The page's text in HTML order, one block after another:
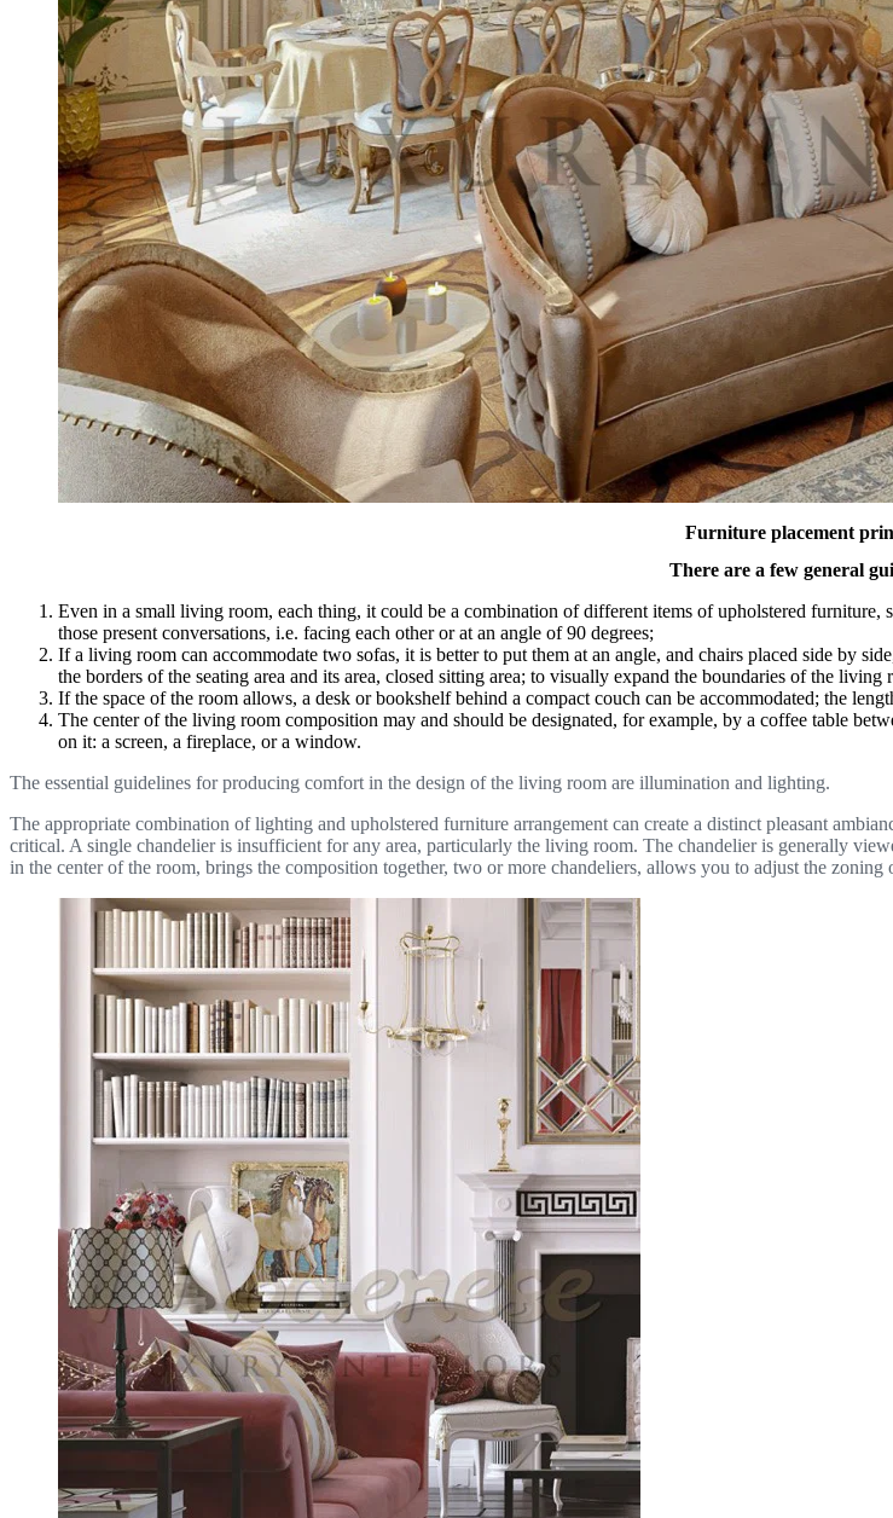
Furniture placement
There are a few general
Even in a small living room, each thing, it could be a combination of different items of upholstered furniture,
those present conversations, i.e. facing each other or at an angle of 90 degrees;
If a living room can accommodate two sofas, it is better to put them at an angle, and chairs placed side by
the borders of the seating area and its area, closed sitting area; to visually expand the boundaries of the
If the space of the room allows, a desk or bookshelf behind a compact couch can be accommodated; the
The center of the living room composition may and should be designated, for example, by a coffee table
on it: a screen, a fireplace, or a window.
The essential guidelines for producing comfort in the design of the living room are illumination and lighting.
The appropriate combination of lighting and upholstered furniture arrangement can create a distinct pleasant
critical. A single chandelier is insufficient for any area, particularly the living room. The chandelier is generally
in the center of the room, brings the composition together, two or more chandeliers, allows you to adjust the zoning